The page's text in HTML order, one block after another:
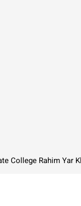
College Rahim Yar